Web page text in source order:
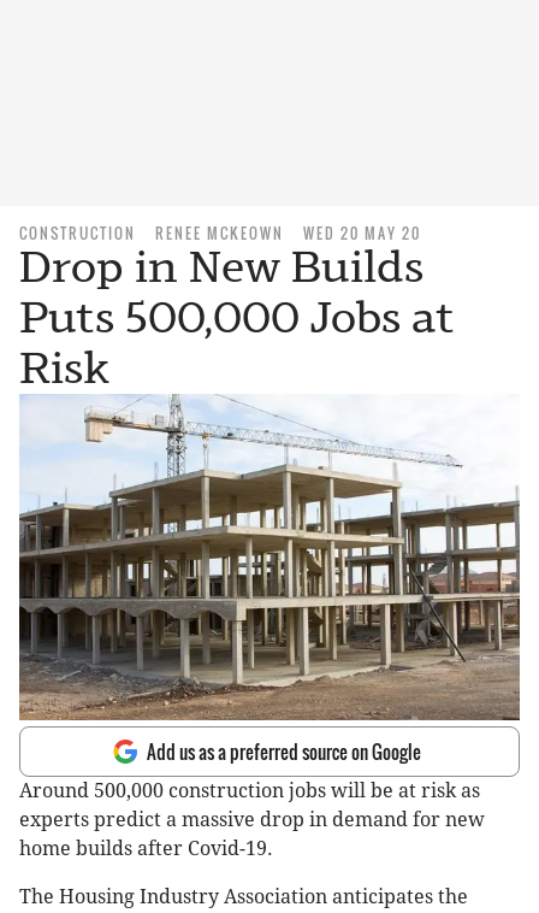
CONSTRUCTION RENEE MCKEOWN WED 20 MAY 20
Drop in New Builds
Puts 500,000 Jobs at
Risk
Add us as a preferred source on Google
Around 500,000 construction jobs will be at risk as
experts predict a massive drop in demand for new
home builds after Covid-19.
The Housing Industry Association anticipates the